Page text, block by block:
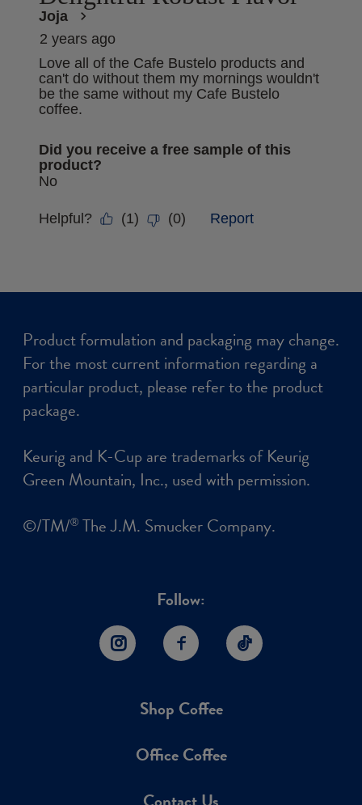
Follow:
InstagramFacebookTikTok
Shop Coffee
Office Coffee
Product formulation and packaging may change.
For the most current information regarding a
particular product, please refer to the product
package.
Keurig and K-Cup are trademarks of Keurig
Green Mountain, Inc., used with permission.
©/TM/® The J.M. Smucker Company.